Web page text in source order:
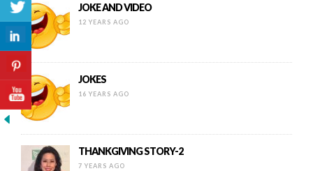
JOKE AND VIDEO
12 YEARS AGO
JOKES
16 YEARS AGO
THANKGIVING STORY-2
7 YEARS AGO